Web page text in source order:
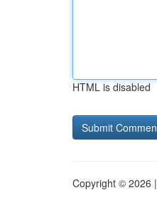
HTML is disabled
Copyright © 2026 |